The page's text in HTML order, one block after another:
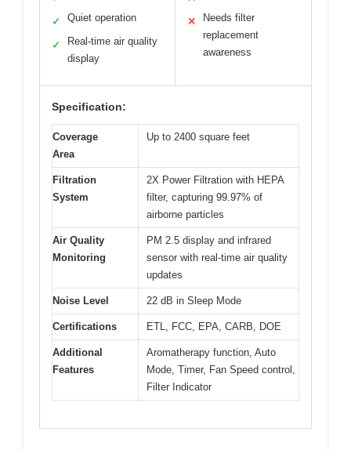
✓ Quiet operation
✓
Real-time air quality
display
✕
Needs filter
replacement
awareness
Specification:
Coverage
Area
Up to 2400 square feet
Filtration
System
2X Power Filtration with HEPA
filter, capturing 99.97% of
airborne particles
Air Quality
Monitoring
PM 2.5 display and infrared
sensor with real-time air quality
updates
Noise Level 22 dB in Sleep Mode
Certifications ETL, FCC, EPA, CARB, DOE
Additional
Features
Aromatherapy function, Auto
Mode, Timer, Fan Speed control,
Filter Indicator